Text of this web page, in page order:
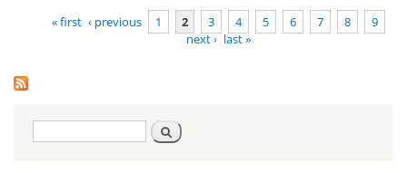
Righteous
« first ‹ previous 1 2 3 4 5 6 7 8
9
next › last »
Search
form
Search